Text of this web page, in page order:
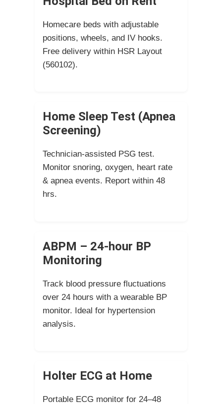
Homecare beds with adjustable
positions, wheels, and IV hooks.
Free delivery within HSR Layout
(560102).
Home Sleep Test (Apnea
Screening)
Technician-assisted PSG test.
Monitor snoring, oxygen, heart rate
& apnea events. Report within 48
hrs.
ABPM – 24-hour BP
Monitoring
Track blood pressure fluctuations
over 24 hours with a wearable BP
monitor. Ideal for hypertension
analysis.
Holter ECG at Home
Portable ECG monitor for 24–48